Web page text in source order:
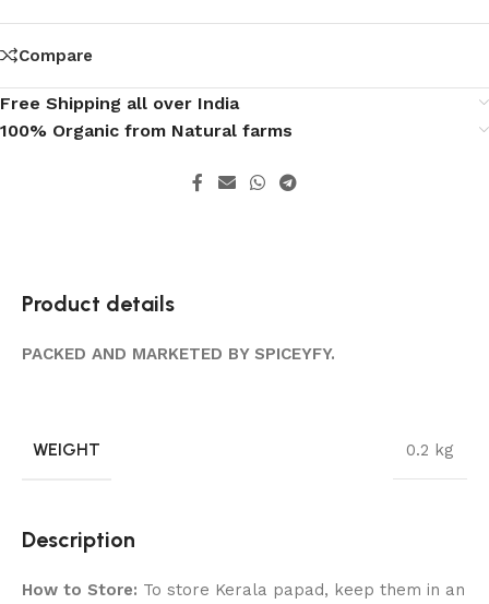
Compare
Free Shipping all over India
100% Organic from Natural farms
Product details
PACKED AND MARKETED BY SPICEYFY.
WEIGHT 0.2 kg
Description
How to Store: To store Kerala papad, keep them in an